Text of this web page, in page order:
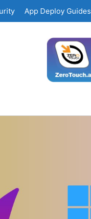
App Deploy Guides